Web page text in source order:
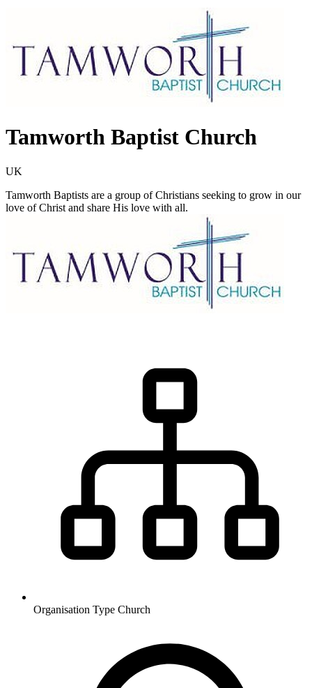
Tamworth Baptist Church
UK
Tamworth Baptists are a group of Christians seeking to grow in our
love of Christ and share His love with all.
Organisation Type Church